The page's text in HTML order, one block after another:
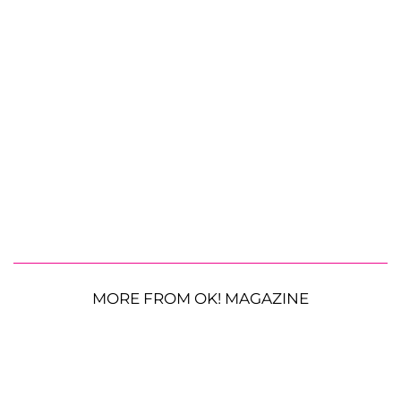
MORE FROM OK! MAGAZINE